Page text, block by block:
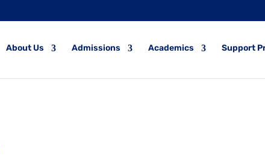
About Us Admissions Academics Support